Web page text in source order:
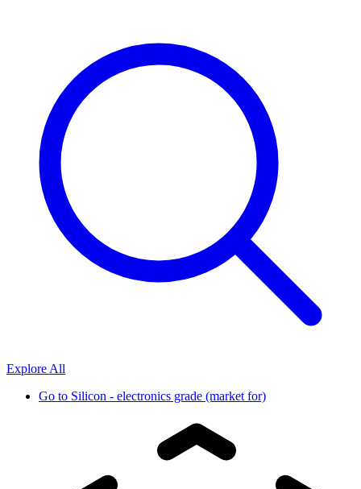
Explore All
Go to Silicon - electronics grade (market for)